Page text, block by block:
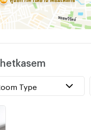
Type